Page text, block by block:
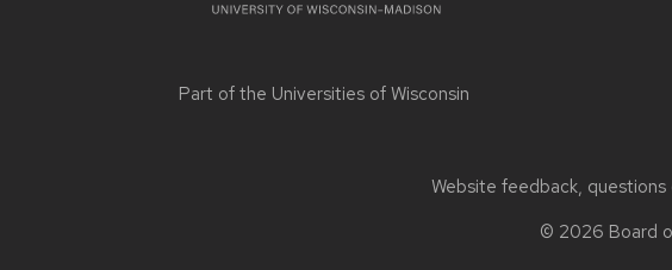
Part of the Universities of Wisconsin
Website feedback, questions
© 2026 Board